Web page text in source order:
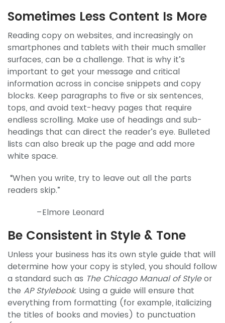
Sometimes Less Content Is More
Reading copy on websites, and increasingly on
smartphones and tablets with their much smaller
surfaces, can be a challenge. That is why it’s
important to get your message and critical
information across in concise snippets and copy
blocks. Keep paragraphs to five or six sentences,
tops, and avoid text-heavy pages that require
endless scrolling. Make use of headings and sub-
headings that can direct the reader’s eye. Bulleted
lists can also break up the page and add more
white space.
“When you write, try to leave out all the parts
readers skip.”
–Elmore Leonard
Be Consistent in Style & Tone
Unless your business has its own style guide that will
determine how your copy is styled, you should follow
a standard such as The Chicago Manual of Styleor
the AP Stylebook. Using a guide will ensure that
everything from formatting (for example, italicizing
the titles of books and movies) to punctuation